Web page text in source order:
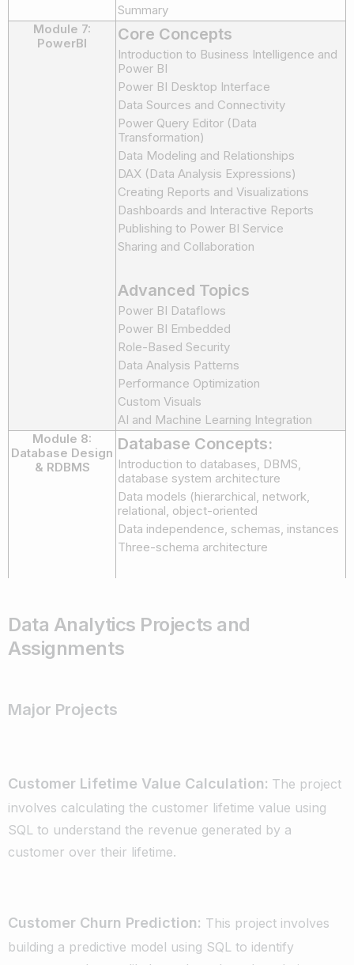
Summary
Module 7:
PowerBI
Core Concepts
Introduction to Business Intelligence and
Power BI
Power BI Desktop Interface
Data Sources and Connectivity
Power Query Editor (Data
Transformation)
Data Modeling and Relationships
DAX (Data Analysis Expressions)
Creating Reports and Visualizations
Dashboards and Interactive Reports
Publishing to Power BI Service
Sharing and Collaboration
Advanced Topics
Power BI Dataflows
Power BI Embedded
Role-Based Security
Data Analysis Patterns
Performance Optimization
Custom Visuals
AI and Machine Learning Integration
Module 8:
Database Design
& RDBMS
Database Concepts:
Introduction to databases, DBMS,
database system architecture
Data models (hierarchical, network,
relational, object-oriented
Data independence, schemas, instances
Three-schema architecture
Entities, attributes, relationships
Relational algebra and calculus
SQL (Data Definition Language, Data
Manipulation Language, Data Control
Language)
Normalization (1NF, 2NF, 3NF, BCNF)
Categorical – Categorical Analysis
Data Analytics Projects and
Assignments
Major Projects
Customer Lifetime Value Calculation: The project
involves calculating the customer lifetime value using
SQL to understand the revenue generated by a
customer over their lifetime.
Customer Churn Prediction: This project involves
building a predictive model using SQL to identify